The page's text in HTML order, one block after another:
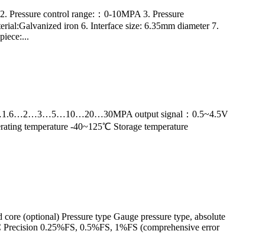
Pressure control range:：0-10MPA 3. Pressure
iron 6. Interface size: 6.35mm diameter 7.
output signal：0.5~4.5V
temperature -40~125℃ Storage temperature
(optional) Pressure type Gauge pressure type, absolute
0.25%FS, 0.5%FS, 1%FS (comprehensive error